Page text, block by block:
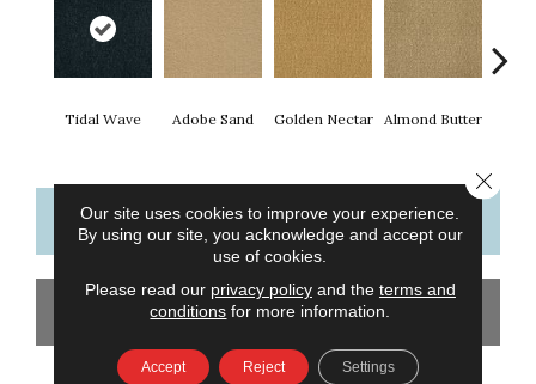
Tidal Wave Adobe Sand Golden Nectar Almond Butter
CONTACT US FINANCING
GET COUPON
Our site uses cookies to improve your experience.
By using our site, you acknowledge and accept our
use of cookies.
Please read our privacy policyand the terms and
conditions for more information.
Accept Reject Settings
Close